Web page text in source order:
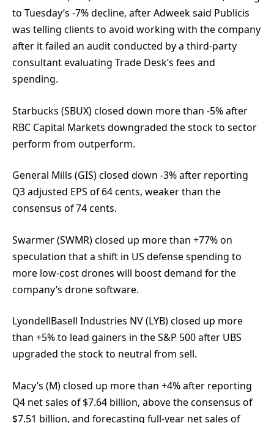
to Tuesday’s -7% decline, after Adweek said Publicis
was telling clients to avoid working with the company
after it failed an audit conducted by a third-party
consultant evaluating Trade Desk’s fees and
spending.
Starbucks (SBUX) closed down more than -5% after
RBC Capital Markets downgraded the stock to sector
perform from outperform.
General Mills (GIS) closed down -3% after reporting
Q3 adjusted EPS of 64 cents, weaker than the
consensus of 74 cents.
Swarmer (SWMR) closed up more than +77% on
speculation that a shift in US defense spending to
more low-cost drones will boost demand for the
company’s drone software.
LyondellBasell Industries NV (LYB) closed up more
than +5% to lead gainers in the S&P 500 after UBS
upgraded the stock to neutral from sell.
Macy’s (M) closed up more than +4% after reporting
Q4 net sales of $7.64 billion, above the consensus of
$7.51 billion, and forecasting full-year net sales of